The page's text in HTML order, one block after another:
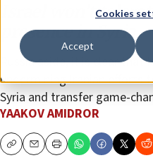
Cookies
Accept
Israel won’t
presence in Syria
Russia aside, it is clear
undermining Iranian efforts
Syria and transfer game-
YAAKOV AMIDROR
CopyEmailPrint